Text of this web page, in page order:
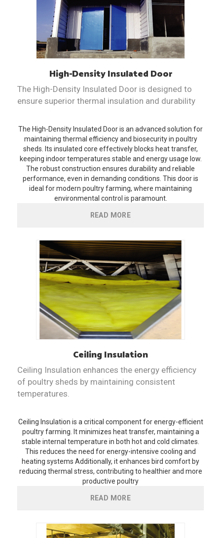
High-Density Insulated Door
The High-Density Insulated Door is designed to
ensure superior thermal insulation and durability
The High-Density Insulated Door is an advanced solution for
maintaining thermal efficiency and biosecurity in poultry
sheds. Its insulated core effectively blocks heat transfer,
keeping indoor temperatures stable and energy usage low.
The robust construction ensures durability and reliable
performance, even in demanding conditions. This door is
ideal for modern poultry farming, where maintaining
environmental control is paramount.
READ MORE
Ceiling Insulation
Ceiling Insulation enhances the energy efficiency
of poultry sheds by maintaining consistent
temperatures.
Ceiling Insulation is a critical component for energy-efficient
poultry farming. It minimizes heat transfer, maintaining a
stable internal temperature in both hot and cold climates.
This reduces the need for energy-intensive cooling and
heating systems Additionally, it enhances bird comfort by
reducing thermal stress, contributing to healthier and more
productive poultry
READ MORE